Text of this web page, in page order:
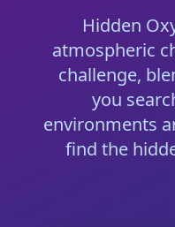
Hidden
atmospheric
challenge,
you
environments
find the